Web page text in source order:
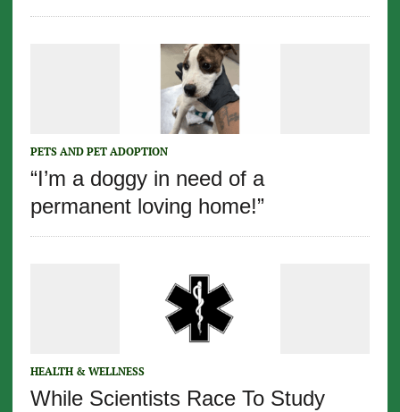
PETS AND PET ADOPTION
“I’m a doggy in need of a
permanent loving home!”
HEALTH & WELLNESS
While Scientists Race To Study